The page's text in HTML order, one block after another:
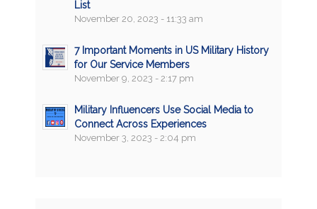
List
November 20, 2023 - 11:33 am
7 Important Moments in US Military History
for Our Service Members
November 9, 2023 - 2:17 pm
Military Influencers Use Social Media to
Connect Across Experiences
November 3, 2023 - 2:04 pm